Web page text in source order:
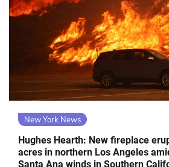
New York News
Hughes Hearth: New fireplace
acres in northern Los Angeles
Santa Ana winds in Southern